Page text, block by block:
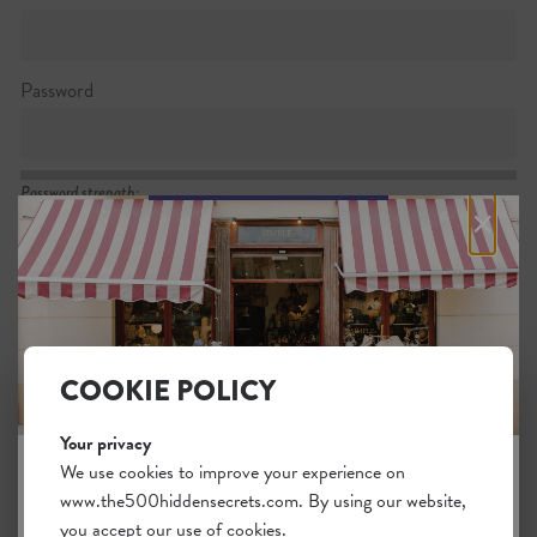
Password
Password strength:
Confirm password
Passwords match:
I want to subscribe to the newsletter
I agree with the generalterms.
×
JOIN THE HIDDEN SECRETS
COOKIE POLICY
Your privacy
We use cookies to improve your experience on
www.the500hiddensecrets.com. By using our website,
you accept our use of cookies.